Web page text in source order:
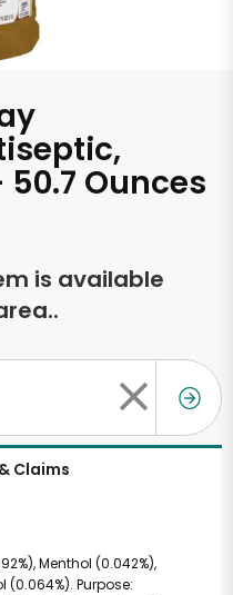
Ounces
is available
Claims
Menthol (0.042%),
(0.064%). Purpose: